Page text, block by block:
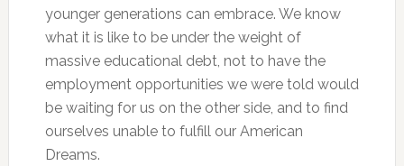
younger generations can embrace. We know
what it is like to be under the weight of
massive educational debt, not to have the
employment opportunities we were told would
be waiting for us on the other side, and to find
ourselves unable to fulfill our American
Dreams.